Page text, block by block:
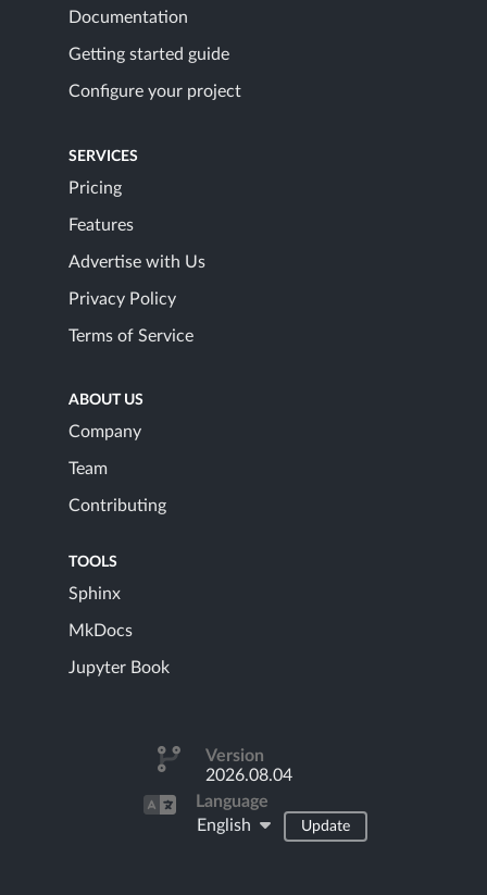
Documentation
Getting started guide
Configure your project
SERVICES
Pricing
Features
Advertise with Us
Privacy Policy
Terms of Service
ABOUT US
Company
Team
Contributing
TOOLS
Sphinx
MkDocs
Jupyter Book
Version
2026.08.04
Language
English
Update